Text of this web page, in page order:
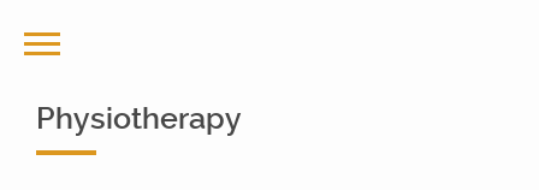
Physiotherapy